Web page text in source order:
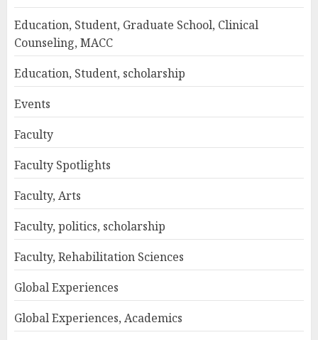
Education, Student, Graduate School, Clinical
Counseling, MACC
Education, Student, scholarship
Events
Faculty
Faculty Spotlights
Faculty, Arts
Faculty, politics, scholarship
Faculty, Rehabilitation Sciences
Global Experiences
Global Experiences, Academics